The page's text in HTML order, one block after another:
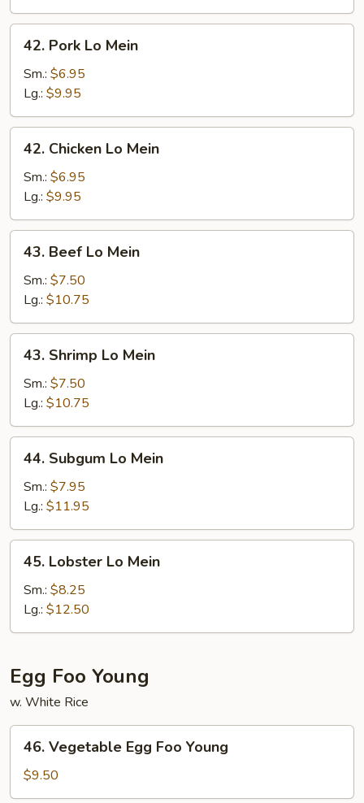
Pork
Lo
Mein
42. Pork Lo Mein
Sm.: $6.95
Lg.: $9.95
Chicken
Lo
Mein
42. Chicken Lo Mein
Sm.: $6.95
Lg.: $9.95
Beef
Lo
Mein
43. Beef Lo Mein
Sm.: $7.50
Lg.: $10.75
Shrimp
Lo
Mein
43. Shrimp Lo Mein
Sm.: $7.50
Lg.: $10.75
Subgum
Lo
Mein
44. Subgum Lo Mein
Sm.: $7.95
Lg.: $11.95
Lobster
Lo
Mein
45. Lobster Lo Mein
Sm.: $8.25
Lg.: $12.50
Egg Foo Young
w. White Rice
Vegetable
Egg
Foo
46. Vegetable Egg Foo Young
$9.50